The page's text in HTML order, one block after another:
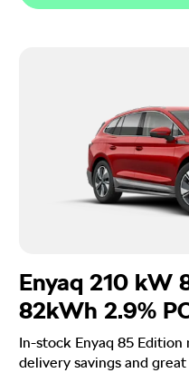
Enyaq 210 kW
82kWh 2.9%
In-stock Enyaq 85
delivery savings and